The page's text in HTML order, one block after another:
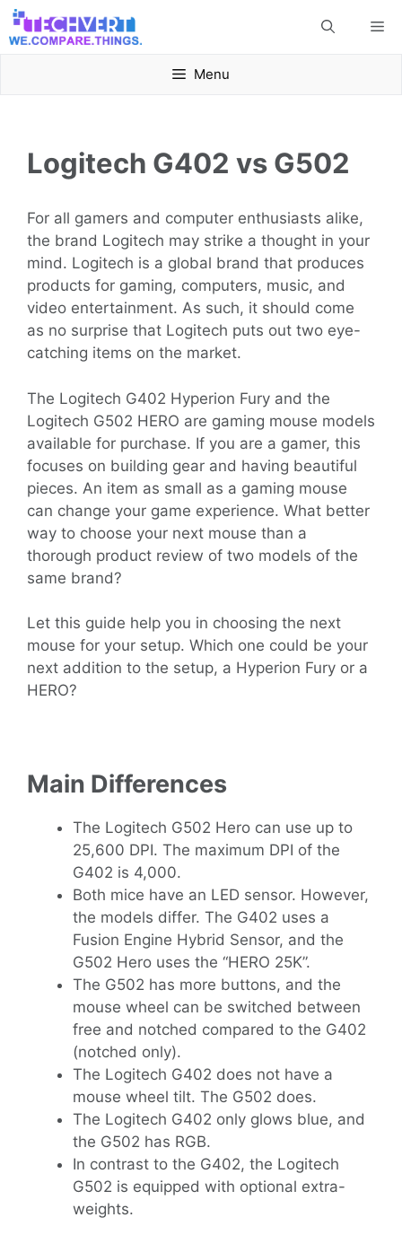
Skip
to
Menu
Logitech G402 vs G502
For all gamers and computer enthusiasts alike,
the brand Logitech may strike a thought in your
mind. Logitech is a global brand that produces
products for gaming, computers, music, and
video entertainment. As such, it should come
as no surprise that Logitech puts out two eye-
catching items on the market.
The Logitech G402 Hyperion Fury and the
Logitech G502 HERO are gaming mouse models
available for purchase. If you are a gamer, this
focuses on building gear and having beautiful
pieces. An item as small as a gaming mouse
can change your game experience. What better
way to choose your next mouse than a
thorough product review of two models of the
same brand?
Let this guide help you in choosing the next
mouse for your setup. Which one could be your
next addition to the setup, a Hyperion Fury or a
HERO?
Main Differences
The Logitech G502 Hero can use up to
25,600 DPI. The maximum DPI of the
G402 is 4,000.
Both mice have an LED sensor. However,
the models differ. The G402 uses a
Fusion Engine Hybrid Sensor, and the
G502 Hero uses the “HERO 25K”.
The G502 has more buttons, and the
mouse wheel can be switched between
free and notched compared to the G402
(notched only).
The Logitech G402 does not have a
mouse wheel tilt. The G502 does.
The Logitech G402 only glows blue, and
the G502 has RGB.
In contrast to the G402, the Logitech
G502 is equipped with optional extra-
weights.